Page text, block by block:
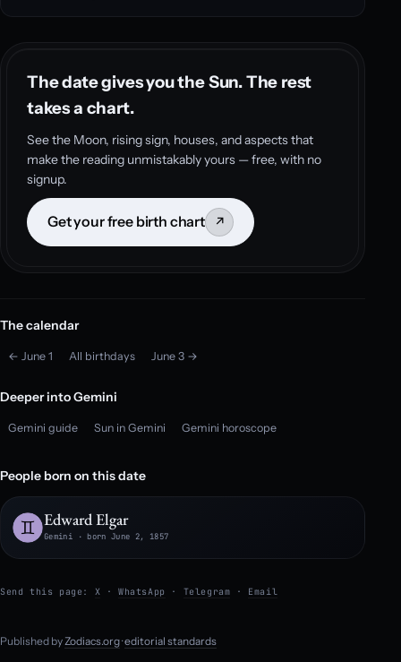
The date gives you the Sun. The rest
takes a chart.
See the Moon, rising sign, houses, and aspects that
make the reading unmistakably yours — free, with no
signup.
Get your free birth chart ↗
The calendar
← June 1 All birthdays June 3 →
Deeper into Gemini
Gemini guide Sun in Gemini Gemini horoscope
People born on this date
Edward Elgar
Gemini · born June 2, 1857
Send this page: X ·WhatsApp · Telegram · Email
Published by Zodiacs.org·editorial standards